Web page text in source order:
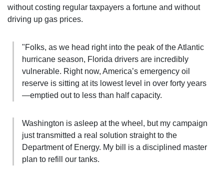
without costing regular taxpayers a fortune and without
driving up gas prices.
"Folks, as we head right into the peak of the Atlantic
hurricane season, Florida drivers are incredibly
vulnerable. Right now, America’s emergency oil
reserve is sitting at its lowest level in over forty years
—emptied out to less than half capacity.
Washington is asleep at the wheel, but my campaign
just transmitted a real solution straight to the
Department of Energy. My bill is a disciplined master
plan to refill our tanks.